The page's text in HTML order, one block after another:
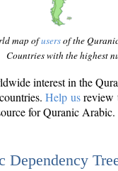
map ofusersof the
Countries with the highest
interest in the
Help usreview
for Quranic Arabic.
Dependency